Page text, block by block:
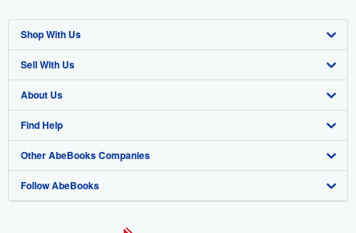
Shop With Us
Advanced Search
Browse Collections
My Account
My Orders
View Basket
Sell With Us
Start Selling
Join Our Affiliate Programme
Book Buyback
Refer a seller
About Us
About AbeBooks
Media
Careers
Find Help
Help
Customer Service
Other AbeBooks Companies
AbeBooks.com
Follow AbeBooks